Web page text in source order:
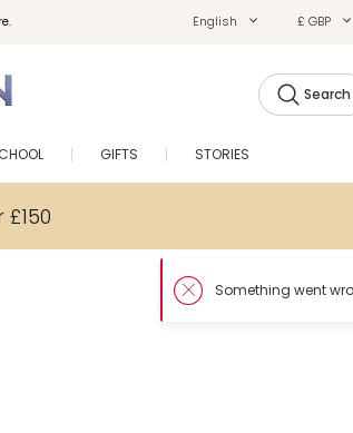
English £ GBP
Search
GIFTS STORIES